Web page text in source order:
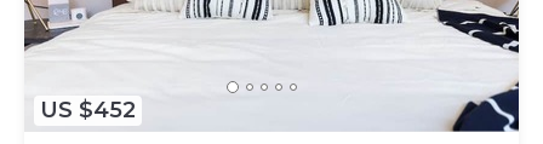
US $452